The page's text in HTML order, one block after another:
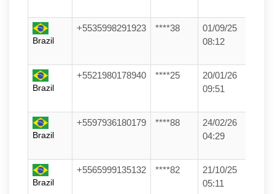
Brazil
+5535998291923 ****38
01/09/25
08:12
Brazil
+5521980178940 ****25
20/01/26
09:51
Brazil
+5597936180179 ****88
24/02/26
04:29
Brazil
+5565999135132 ****82
21/10/25
05:11